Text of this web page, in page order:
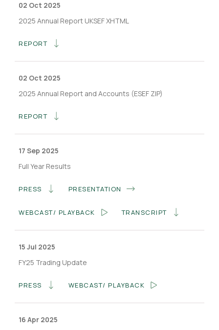
02 Oct 2025
2025 Annual Report UKSEF XHTML
REPORT
02 Oct 2025
2025 Annual Report and Accounts (ESEF ZIP)
REPORT
17 Sep 2025
Full Year Results
PRESS PRESENTATION
WEBCAST/ PLAYBACK TRANSCRIPT
15 Jul 2025
FY25 Trading Update
PRESS WEBCAST/ PLAYBACK
16 Apr 2025